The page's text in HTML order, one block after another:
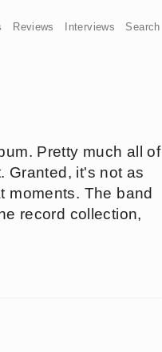
Reviews Interviews Search
Pretty much all of
Granted, it's not as
moments. The band
record collection,